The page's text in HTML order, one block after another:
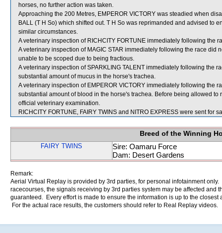
horses, no further action was taken.
Approaching the 200 Metres, EMPEROR VICTORY was steadied when
BALL (T H So) which shifted out. T H So was reprimanded and advised to
similar circumstances.
A veterinary inspection of RICHCITY FORTUNE immediately following the
A veterinary inspection of MAGIC STAR immediately following the race did
unable to be scoped due to being fractious.
A veterinary inspection of SPARKLING TALENT immediately following the
substantial amount of mucus in the horse's trachea.
A veterinary inspection of EMPEROR VICTORY immediately following the
substantial amount of blood in the horse's trachea. Before being allowed
official veterinary examination.
RICHCITY FORTUNE, FAIRY TWINS and NITRO EXPRESS were sent for
Breed of the Winning
FAIRY TWINS
Sire: Oamaru Force
Dam: Desert Gardens
Remark:
Aerial Virtual Replay is provided by 3rd parties, for personal infotainment
racecourses, the signals receiving by 3rd parties system may be affected and
guaranteed. Every effort is made to ensure the information is up to the
For the actual race results, the customers should refer to Real Replay videos.